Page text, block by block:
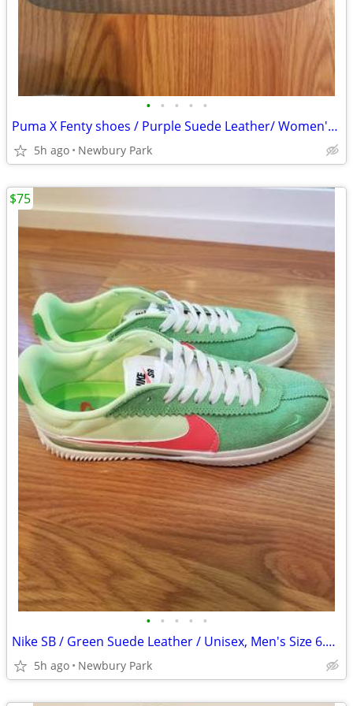
• • • • •
Puma X Fenty shoes / Purple Suede Leather/ Women's US Size 7
5h ago Newbury Park
• • • • •
Nike SB / Green Suede Leather / Unisex, Men's Size 6.5 / 8 - Women's
5h ago Newbury Park
$75